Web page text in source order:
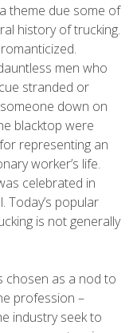
theme due some of
history of trucking.
men who
stranded or
down on
blacktop were
representing an
worker’s life.
celebrated in
Today’s popular
is not generally
chosen as a nod to
profession –
industry seek to